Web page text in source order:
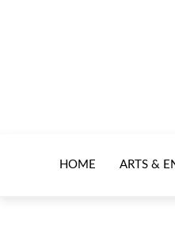
HOME ARTS &